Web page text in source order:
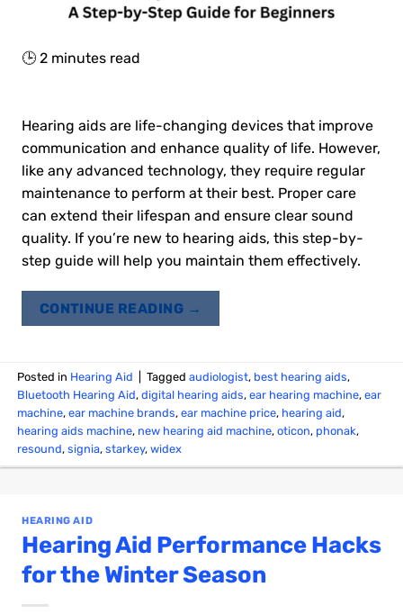
🕒 2 minutes read
Hearing aids are life-changing devices that improve
communication and enhance quality of life. However,
like any advanced technology, they require regular
maintenance to perform at their best. Proper care
can extend their lifespan and ensure clear sound
quality. If you’re new to hearing aids, this step-by-
step guide will help you maintain them effectively.
CONTINUE READING →
Posted in Hearing Aid Taggedaudiologist, best hearing aids,
Bluetooth Hearing Aid,digital hearing aids,ear hearing machine,ear
machine,ear machine brands,ear machine price, hearing aid,
hearing aids machine, new hearing aid machine,oticon, phonak,
resound,signia,starkey,widex
HEARING AID
Hearing Aid Performance Hacks
for the Winter Season